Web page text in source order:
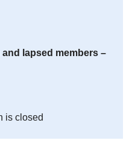
lapsed members –
is closed